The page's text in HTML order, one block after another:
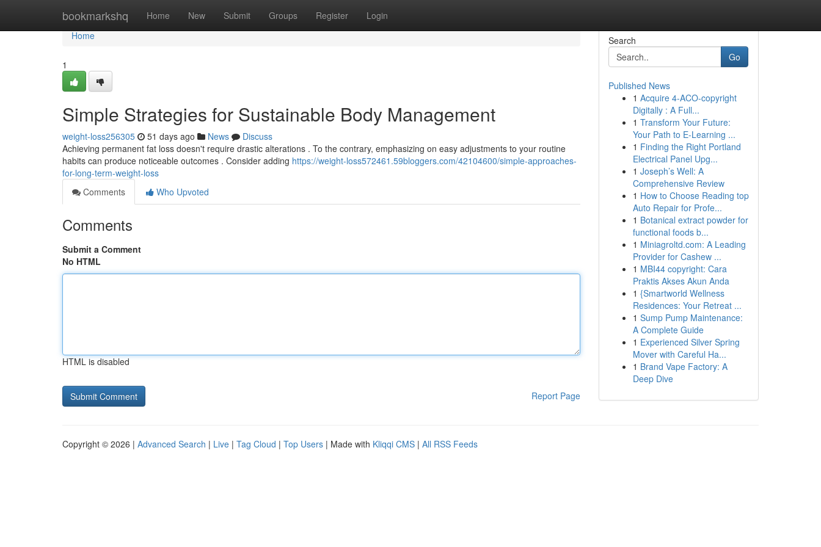
bookmarkshq Home New Submit Groups Register Login
Home
Home
1
Simple Strategies for Sustainable Body Management
weight-loss256305 51 days ago News
Discuss
Achieving permanent fat loss doesn't require drastic alterations . To the contrary, emphasizing on easy adjustments to your routine
habits can produce noticeable outcomes . Consider adding https://weight-loss572461.59bloggers.com/42104600/simple-approaches-
for-long-term-weight-loss
Comments
Who Upvoted
Comments
Submit a Comment
No HTML
HTML is disabled
Report Page
Search
Go
Published News
1 Acquire 4-ACO-copyright
Digitally : A Full...
1 Transform Your Future:
Your Path to E-Learning ...
1 Finding the Right Portland
Electrical Panel Upg...
1 Joseph’s Well: A
Comprehensive Review
1 How to Choose Reading top
Auto Repair for Profe...
1 Botanical extract powder for
functional foods b...
1 Miniagroltd.com: A Leading
Provider for Cashew ...
1 MBI44 copyright: Cara
Praktis Akses Akun Anda
1 {Smartworld Wellness
Residences: Your Retreat ...
1 Sump Pump Maintenance:
A Complete Guide
1 Experienced Silver Spring
Mover with Careful Ha...
1 Brand Vape Factory: A
Deep Dive
Copyright © 2026 | Advanced Search | Live | Tag Cloud | Top Users | Made with Kliqqi CMS | All RSS Feeds